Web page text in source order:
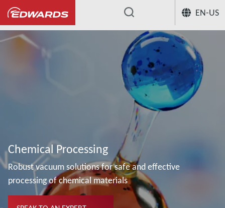
EN-US
...
Chemical Processing
Robust vacuum solutions for safe and effective
processing of chemical materials